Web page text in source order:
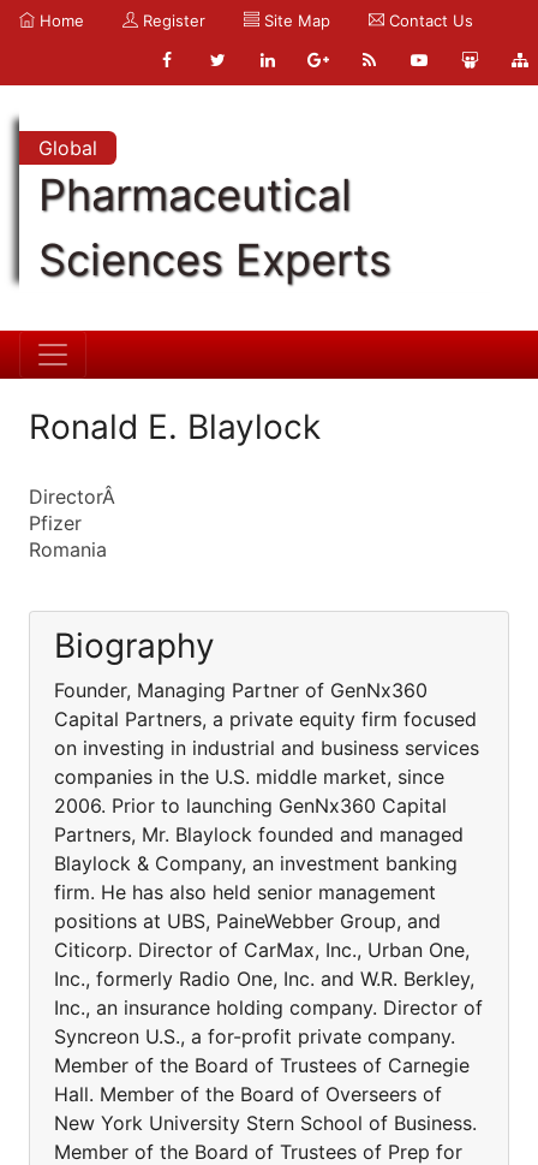
Home Register Site Map Contact Us
Global
Pharmaceutical
Sciences Experts
Ronald E. Blaylock
DirectorÂ
Pfizer
Romania
Biography
Founder, Managing Partner of GenNx360
Capital Partners, a private equity firm focused
on investing in industrial and business services
companies in the U.S. middle market, since
2006. Prior to launching GenNx360 Capital
Partners, Mr. Blaylock founded and managed
Blaylock & Company, an investment banking
firm. He has also held senior management
positions at UBS, PaineWebber Group, and
Citicorp. Director of CarMax, Inc., Urban One,
Inc., formerly Radio One, Inc. and W.R. Berkley,
Inc., an insurance holding company. Director of
Syncreon U.S., a for-profit private company.
Member of the Board of Trustees of Carnegie
Hall. Member of the Board of Overseers of
New York University Stern School of Business.
Member of the Board of Trustees of Prep for